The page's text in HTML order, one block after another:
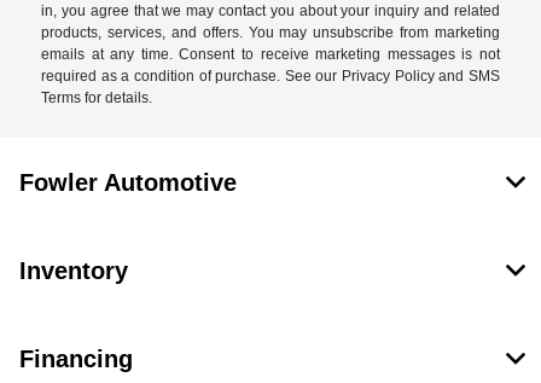
in, you agree that we may contact you about your inquiry and related
products, services, and offers. You may unsubscribe from marketing
emails at any time. Consent to receive marketing messages is not
required as a condition of purchase. See our Privacy Policy and SMS
Terms for details.
Fowler Automotive
Inventory
Financing